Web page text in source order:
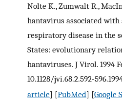
Nolte K., Zumwalt R.,
hantavirus associated
respiratory disease in the
States: evolutionary
hantaviruses. J Virol. 1994
10.1128/jvi.68.2.592-
article] [PubMed] [Google